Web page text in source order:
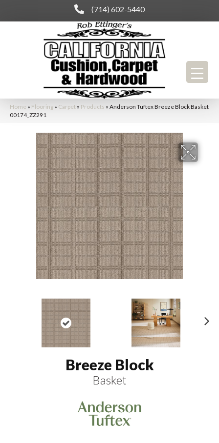
(714) 602-5440
Home » Flooring » Carpet » Products » Anderson Tuftex Breeze Block Basket
00174_ZZ291
Breeze Block
Basket